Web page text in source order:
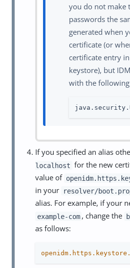
you do not make
passwords the
generated when
certificate (or
certificate entry
keystore), but
with the
If you specified an alias
localhost for the new
value of
in your resolver/
alias. For example, if your
example-com , change the
as follows: